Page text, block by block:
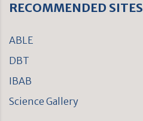
RECOMMENDED SITES
ABLE
DBT
IBAB
Science Gallery